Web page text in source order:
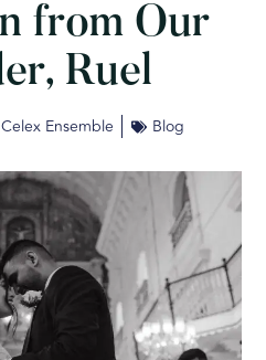
from Our
Ruel
Celex Ensemble Blog